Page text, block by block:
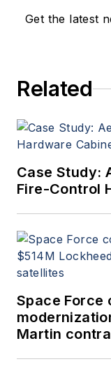
Get the latest
Related
Case Study:
Fire-Control
Space Force
Martin